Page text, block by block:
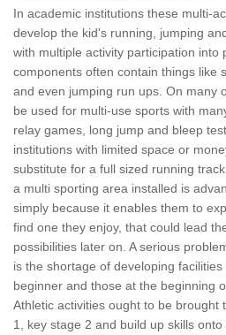
In academic institutions these multi-
develop the kid's running, jumping
with multiple activity participation into
components often contain things like
and even jumping run ups. On many
be used for multi-use sports with
relay games, long jump and bleep
institutions with limited space or
substitute for a full sized running
a multi sporting area installed is
simply because it enables them to
find one they enjoy, that could lead
possibilities later on. A serious
is the shortage of developing
beginner and those at the beginning
Athletic activities ought to be brought
1, key stage 2 and build up skills onto